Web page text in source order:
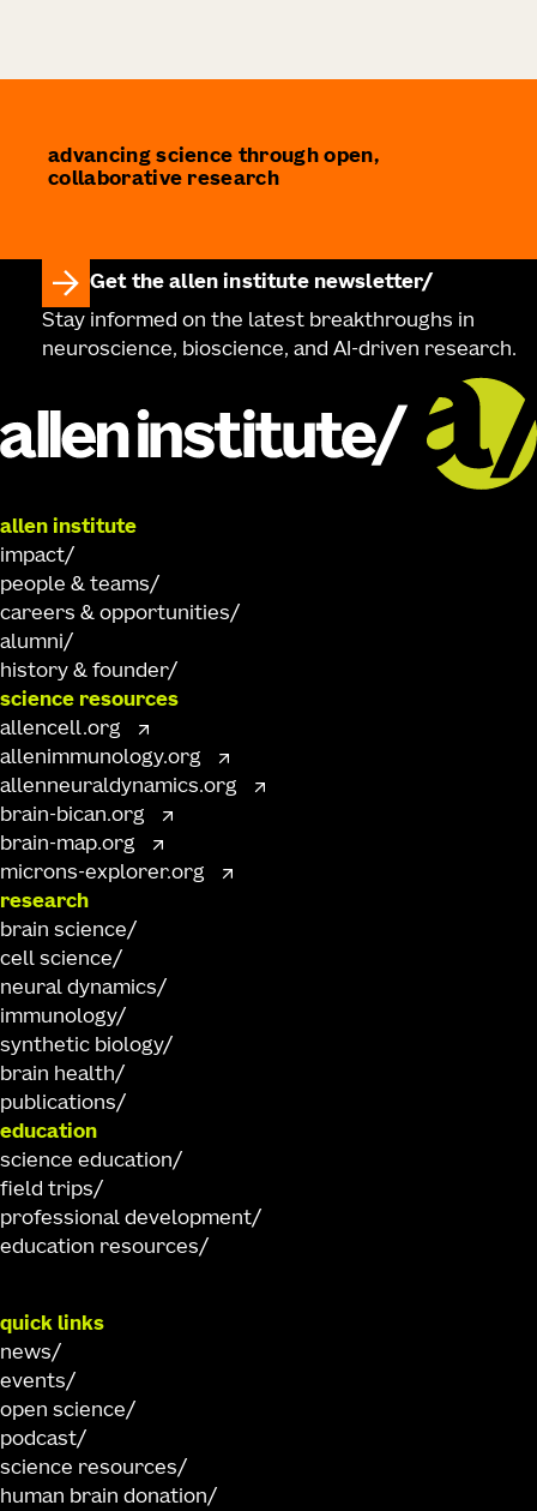
advancing science through open,
collaborative research
Get the allen institute newsletter
Stay informed on the latest breakthroughs in
neuroscience, bioscience, and AI-driven research.
allen institute
impact
people & teams
careers & opportunities
alumni
history & founder
science resources
allencell.org
allenimmunology.org
allenneuraldynamics.org
brain-bican.org
brain-map.org
microns-explorer.org
research
brain science
cell science
neural dynamics
immunology
synthetic biology
brain health
publications
education
science education
field trips
professional development
education resources
quick links
news
events
open science
podcast
science resources
human brain donation